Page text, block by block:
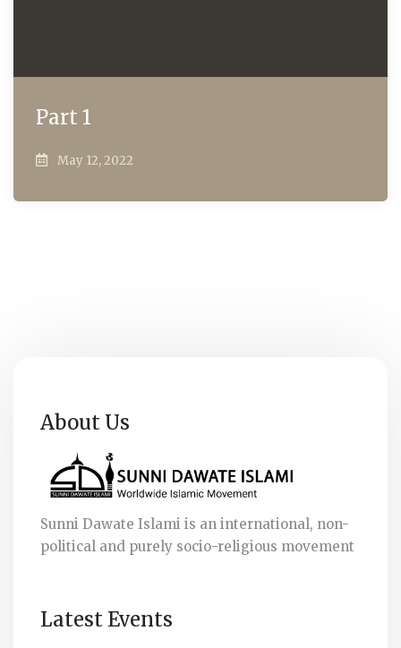
Part 1
May 12, 2022
About Us
Sunni Dawate Islami is an international, non-
political and purely socio-religious movement
Latest Events